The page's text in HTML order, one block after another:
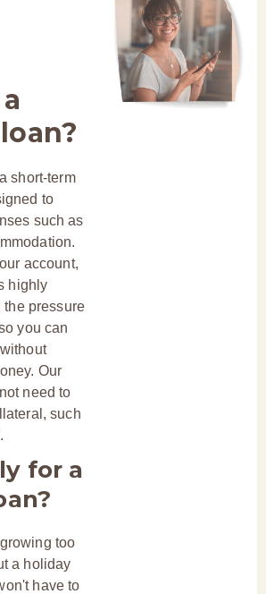
short-term
to
such as
account,
highly
the pressure
you can
Our
need to
such
for a
too
a holiday
have to